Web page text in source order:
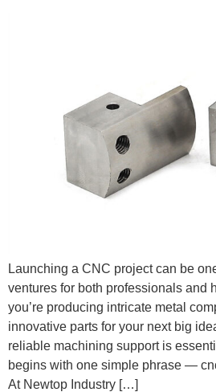
Launching a CNC project can be
ventures for both professionals and
you’re producing intricate metal
innovative parts for your next big
reliable machining support is
begins with one simple phrase —
At Newtop Industry […]